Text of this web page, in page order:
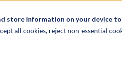
store information on your device
all cookies, reject non-essential